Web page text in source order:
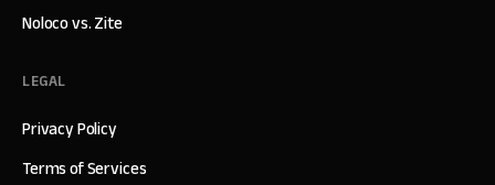
Noloco vs. Zite
LEGAL
Privacy Policy
Terms of Services